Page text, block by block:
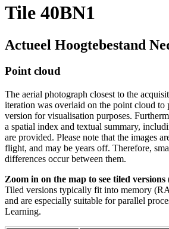
Tile 40BN1
Actueel Hoogtebestand
Point cloud
The aerial photograph closest to the
iteration was overlaid on the point cloud to
version for visualisation purposes.
a spatial index and textual summary,
are provided. Please note that the images
flight, and may be years off. Therefore,
differences occur between them.
Zoom in on the map to see tiled
Tiled versions typically fit into memory
and are especially suitable for parallel
Learning.